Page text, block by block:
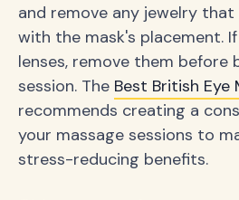
and remove any jewelry
with the mask's placement.
lenses, remove them before
session. The Best British Eye
recommends creating a
your massage sessions to
stress-reducing benefits.